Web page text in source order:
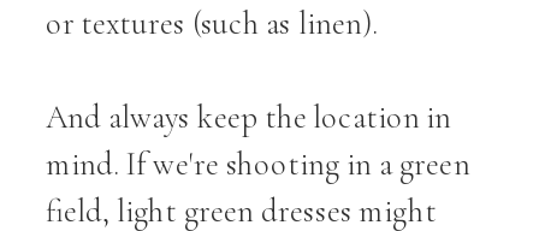
or textures (such as linen).
And always keep the location in
mind. If we're shooting in a green
field, light green dresses might